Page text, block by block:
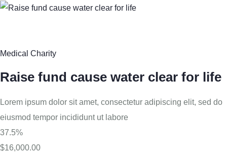
Medical Charity
Raise fund cause water clear for life
Lorem ipsum dolor sit amet, consectetur adipiscing elit, sed do
eiusmod tempor incididunt ut labore
37.5%
$16,000.00